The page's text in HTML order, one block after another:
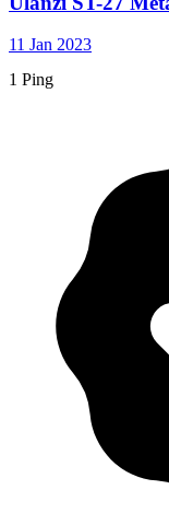
11 Jan 2023
1 Ping